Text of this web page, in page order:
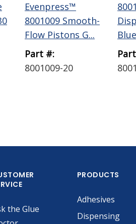
Evenpress™
8001009 Smooth-
Flow Pistons G...
Part #:
8001009-20
the Glue
PRODUCTS
Adhesives
Dispensing